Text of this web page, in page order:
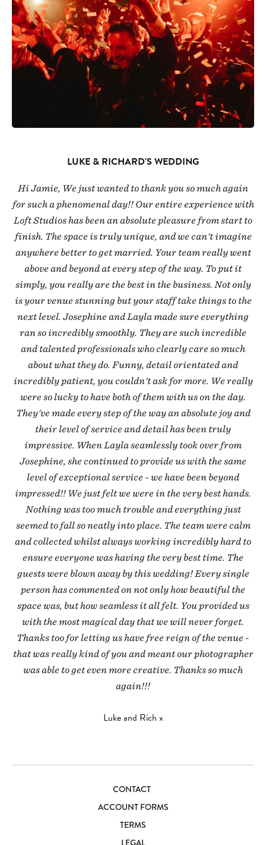
LUKE & RICHARD'S WEDDING
Hi Jamie, We just wanted to thank you so much again
for such a phenomenal day!! Our entire experience with
Loft Studios has been an absolute pleasure from start to
finish. The space is truly unique, and we can't imagine
anywhere better to get married. Your team really went
above and beyond at every step of the way. To put it
simply, you really are the best in the business. Not only
is your venue stunning but your staff take things to the
next level. Josephine and Layla made sure everything
ran so incredibly smoothly. They are such incredible
and talented professionals who clearly care so much
about what they do. Funny, detail orientated and
incredibly patient, you couldn't ask for more. We really
were so lucky to have both of them with us on the day.
They've made every step of the way an absolute joy and
their level of service and detail has been truly
impressive. When Layla seamlessly took over from
Josephine, she continued to provide us with the same
level of exceptional service - we have been beyond
impressed!! We just felt we were in the very best hands.
Nothing was too much trouble and everything just
seemed to fall so neatly into place. The team were calm
and collected whilst always working incredibly hard to
ensure everyone was having the very best time. The
guests were blown away by this wedding! Every single
person has commented on not only how beautiful the
space was, but how seamless it all felt. You provided us
with the most magical day that we will never forget.
Thanks too for letting us have free reign of the venue -
that was really kind of you and meant our photographer
was able to get even more creative. Thanks so much
again!!!
Luke and Rich x
CONTACT
ACCOUNT FORMS
TERMS
LEGAL